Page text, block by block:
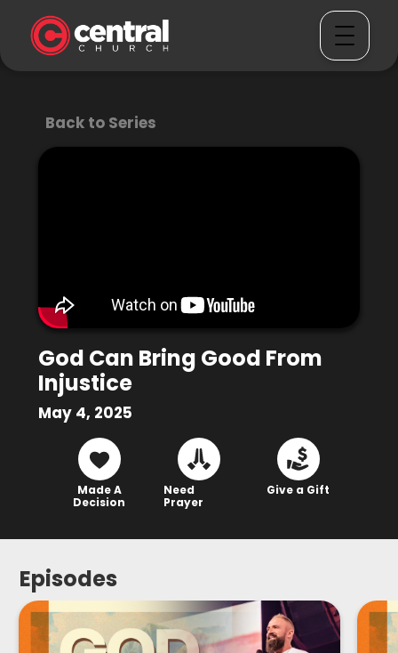
Back to Series
God Can Bring Good From
Injustice
May 4, 2025
Made A
Decision
Need
Prayer
Give a Gift
Episodes